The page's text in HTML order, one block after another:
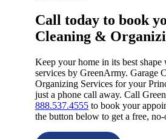
Call today to book
Cleaning &
Keep your home in its best shape
services by GreenArmy. Garage
Organizing Services for your
just a phone call away. Call
888.537.4555 to book your
the button below to get a free,